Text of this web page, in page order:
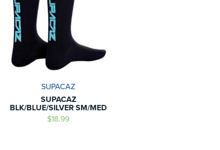
SUPACAZ
SUPACAZ
BLK/BLUE/SILVER SM/MED
$18.99